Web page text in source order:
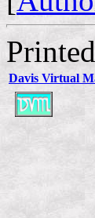
Davis Virtual